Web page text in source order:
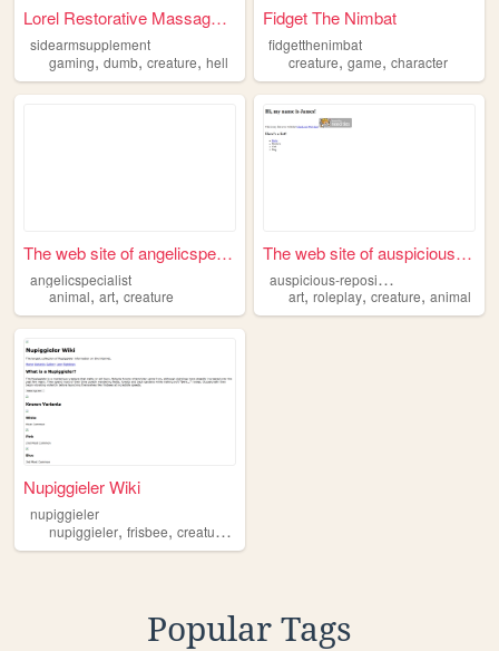
Lorel Restorative Massage Th...
sidearmsupplement
gaming,dumb, creature, hell
Fidget The Nimbat
fidgetthenimbat
creature,game,character
The web site of angelicspeci...
angelicspecialist
animal, art, creature
The web site of auspicious-r...
a
uspicious-repository
art,roleplay,creature,animal
Nupiggieler Wiki
nupiggieler
nupiggieler, frisbee, creature ,
Popular Tags